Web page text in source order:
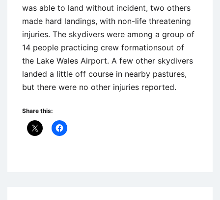
was able to land without incident, two others
made hard landings, with non-life threatening
injuries. The skydivers were among a group of
14 people practicing crew formationsout of
the Lake Wales Airport. A few other skydivers
landed a little off course in nearby pastures,
but there were no other injuries reported.
Share this: